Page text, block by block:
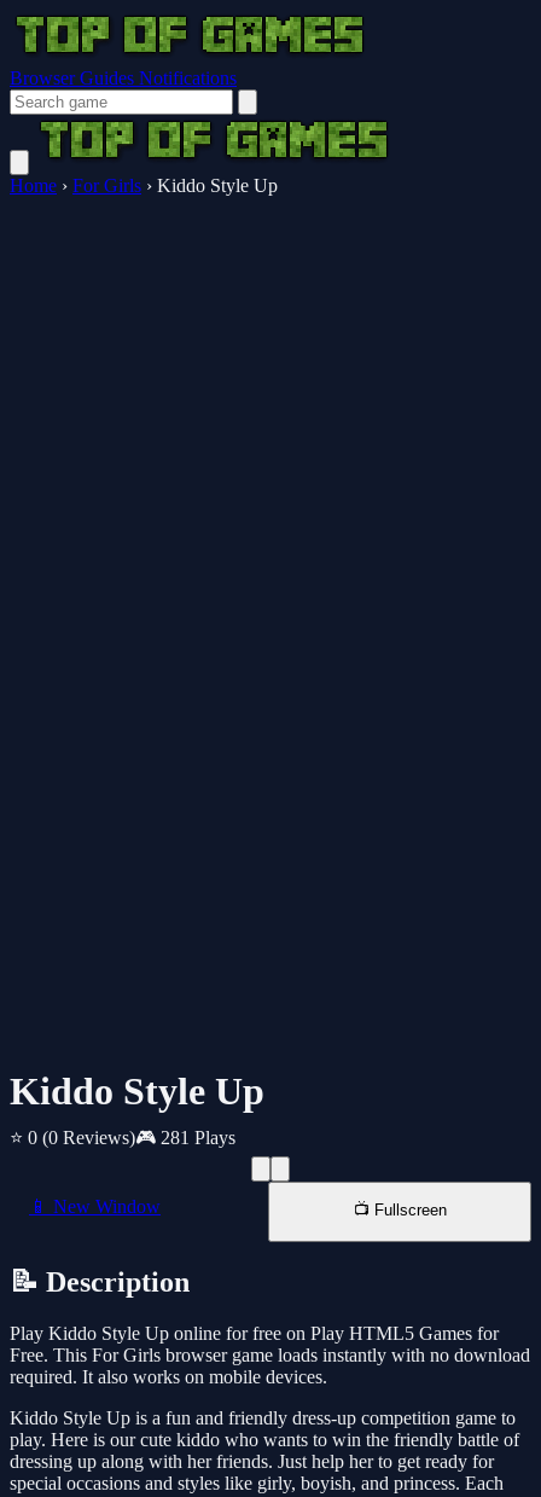
Browser Guides Notifications
Home › For Girls › Kiddo Style Up
Kiddo Style Up
⭐ 0 (0 Reviews)🎮 281 Plays
📱 New Window 📺 Fullscreen
📝 Description
Play Kiddo Style Up online for free on Play HTML5 Games for
Free. This For Girls browser game loads instantly with no download
required. It also works on mobile devices.
Kiddo Style Up is a fun and friendly dress-up competition game to
play. Here is our cute kiddo who wants to win the friendly battle of
dressing up along with her friends. Just help her to get ready for
special occasions and styles like girly, boyish, and princess. Each